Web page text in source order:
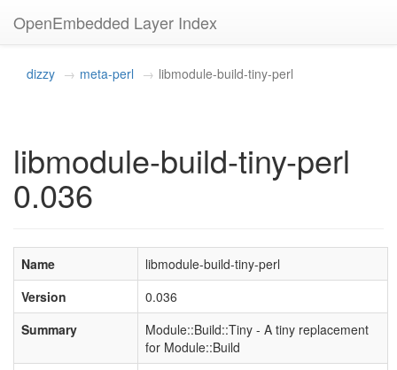
OpenEmbedded Layer Index
dizzy meta-perl libmodule-build-tiny-perl
libmodule-build-tiny-perl
0.036
Name
libmodule-build-tiny-perl
Version
0.036
Summary
Module::Build::Tiny - A tiny replacement
for Module::Build